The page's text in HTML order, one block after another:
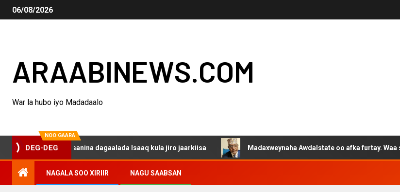
06/08/2026
ARAABINEWS.COM
War la hubo iyo Madadaalo
NOO GAARA
DEG-DEG
haku darsanina dagaalada Isaaq kula jiro jaarkiisa Madaxweynaha Awdalstate oo afka furtay. Waa shaqaale
NAGALA SOO XIRIIR NAGU SAABSAN